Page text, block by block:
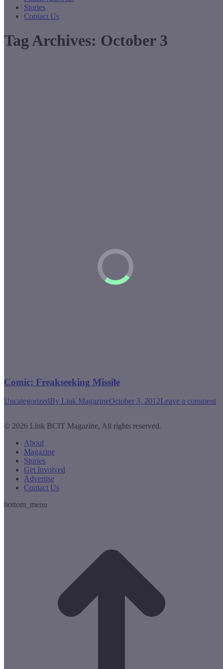
Stories
Contact Us
Tag Archives: October 3
Comic: Freakseeking Missile
UncategorizedBy Link MagazineOctober 3, 2012Leave a comment
© 2026 Link BCIT Magazine, All rights reserved.
About
Magazine
Stories
Get Involved
Advertise
Contact Us
bottom_menu